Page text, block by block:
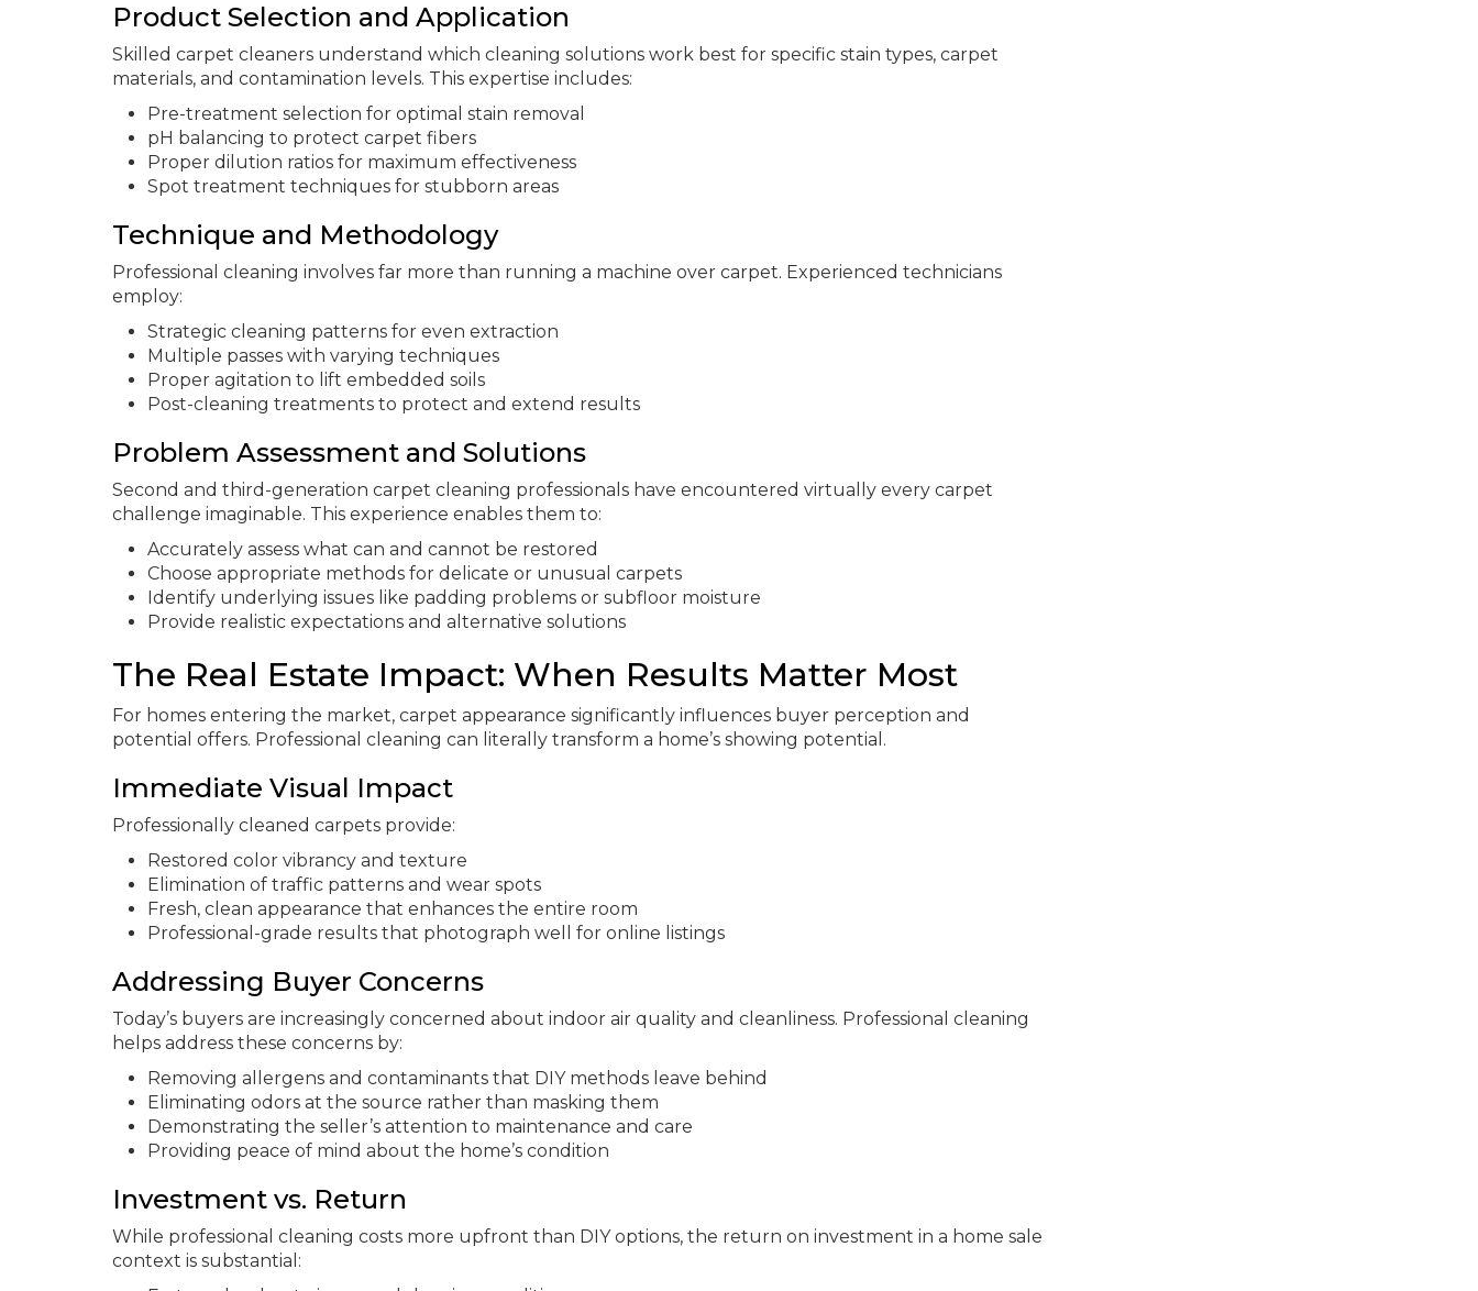
Product Selection and Application
Skilled carpet cleaners understand which cleaning solutions work best for specific stain types, carpet
materials, and contamination levels. This expertise includes:
Pre-treatment selection for optimal stain removal
pH balancing to protect carpet fibers
Proper dilution ratios for maximum effectiveness
Spot treatment techniques for stubborn areas
Technique and Methodology
Professional cleaning involves far more than running a machine over carpet. Experienced technicians
employ:
Strategic cleaning patterns for even extraction
Multiple passes with varying techniques
Proper agitation to lift embedded soils
Post-cleaning treatments to protect and extend results
Problem Assessment and Solutions
Second and third-generation carpet cleaning professionals have encountered virtually every carpet
challenge imaginable. This experience enables them to:
Accurately assess what can and cannot be restored
Choose appropriate methods for delicate or unusual carpets
Identify underlying issues like padding problems or subfloor moisture
Provide realistic expectations and alternative solutions
The Real Estate Impact: When Results Matter Most
For homes entering the market, carpet appearance significantly influences buyer perception and
potential offers. Professional cleaning can literally transform a home’s showing potential.
Immediate Visual Impact
Professionally cleaned carpets provide:
Restored color vibrancy and texture
Elimination of traffic patterns and wear spots
Fresh, clean appearance that enhances the entire room
Professional-grade results that photograph well for online listings
Addressing Buyer Concerns
Today’s buyers are increasingly concerned about indoor air quality and cleanliness. Professional cleaning
helps address these concerns by:
Removing allergens and contaminants that DIY methods leave behind
Eliminating odors at the source rather than masking them
Demonstrating the seller’s attention to maintenance and care
Providing peace of mind about the home’s condition
Investment vs. Return
While professional cleaning costs more upfront than DIY options, the return on investment in a home sale
context is substantial: